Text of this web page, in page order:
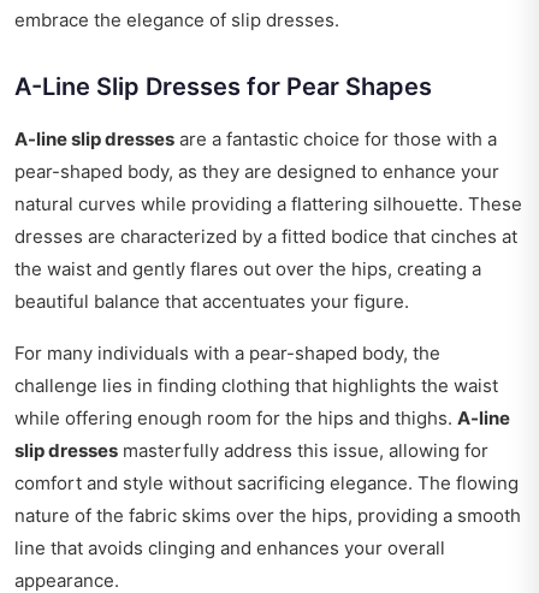
embrace the elegance of slip dresses.
A-Line Slip Dresses for Pear Shapes
A-line slip dresses are a fantastic choice for those with a
pear-shaped body, as they are designed to enhance your
natural curves while providing a flattering silhouette. These
dresses are characterized by a fitted bodice that cinches at
the waist and gently flares out over the hips, creating a
beautiful balance that accentuates your figure.
For many individuals with a pear-shaped body, the
challenge lies in finding clothing that highlights the waist
while offering enough room for the hips and thighs. A-line
slip dresses masterfully address this issue, allowing for
comfort and style without sacrificing elegance. The flowing
nature of the fabric skims over the hips, providing a smooth
line that avoids clinging and enhances your overall
appearance.